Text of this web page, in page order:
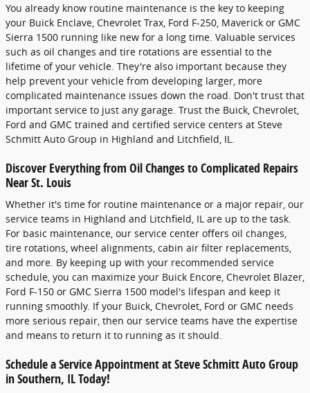
You already know routine maintenance is the key to keeping
your Buick Enclave, Chevrolet Trax, Ford F-250, Maverick or GMC
Sierra 1500 running like new for a long time. Valuable services
such as oil changes and tire rotations are essential to the
lifetime of your vehicle. They're also important because they
help prevent your vehicle from developing larger, more
complicated maintenance issues down the road. Don't trust that
important service to just any garage. Trust the Buick, Chevrolet,
Ford and GMC trained and certified service centers at Steve
Schmitt Auto Group in Highland and Litchfield, IL.
Discover Everything from Oil Changes to Complicated Repairs
Near St. Louis
Whether it's time for routine maintenance or a major repair, our
service teams in Highland and Litchfield, IL are up to the task.
For basic maintenance, our service center offers oil changes,
tire rotations, wheel alignments, cabin air filter replacements,
and more. By keeping up with your recommended service
schedule, you can maximize your Buick Encore, Chevrolet Blazer,
Ford F-150 or GMC Sierra 1500 model's lifespan and keep it
running smoothly. If your Buick, Chevrolet, Ford or GMC needs
more serious repair, then our service teams have the expertise
and means to return it to running as it should.
Schedule a Service Appointment at Steve Schmitt Auto Group
in Southern, IL Today!